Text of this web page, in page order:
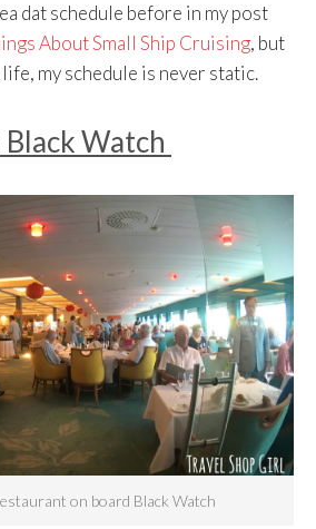
dat schedule before in my post
About Small Ship Cruising, but
my schedule is never static.
Watch
on board Black Watch